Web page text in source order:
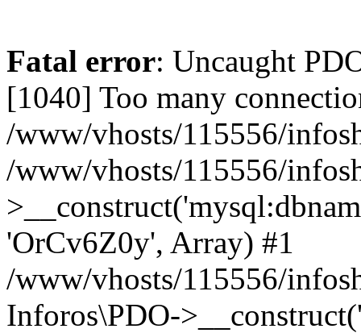
Fatal error: Uncaught
[1040] Too many
/www/vhosts/115556/
/www/vhosts/115556/
'OrCv6Z0y', Array) #1
/www/vhosts/115556/
Inforos\PDO-